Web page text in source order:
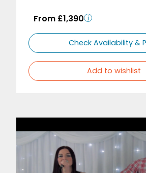
From £1,390
Check Availability &
Add to wishlist